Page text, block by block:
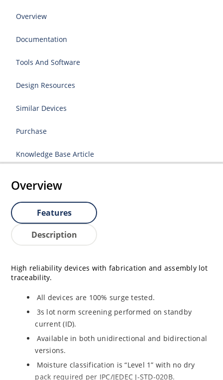
Overview
Documentation
Tools And Software
Design Resources
Similar Devices
Purchase
Knowledge Base Article
Overview
Features
Description
High reliability devices with fabrication and assembly lot
traceability.
All devices are 100% surge tested.
3s lot norm screening performed on standby
current (ID).
Available in both unidirectional and bidirectional
versions.
Moisture classification is “Level 1” with no dry
pack required per IPC/JEDEC J-STD-020B.